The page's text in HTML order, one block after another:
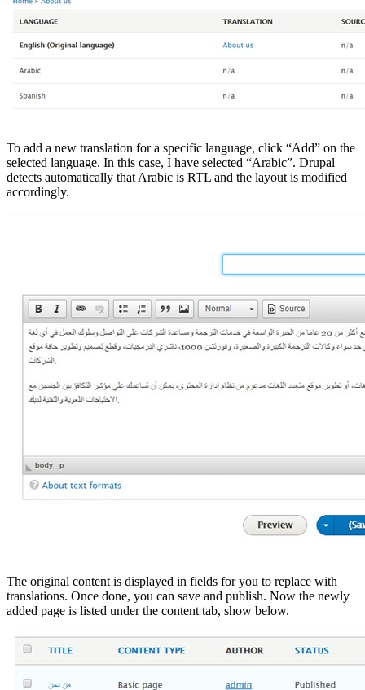
To add a new translation for a specific language, click “Add” on the
selected language. In this case, I have selected “Arabic”. Drupal
detects automatically that Arabic is RTL and the layout is modified
accordingly.
The original content is displayed in fields for you to replace with
translations. Once done, you can save and publish. Now the newly
added page is listed under the content tab, show below.